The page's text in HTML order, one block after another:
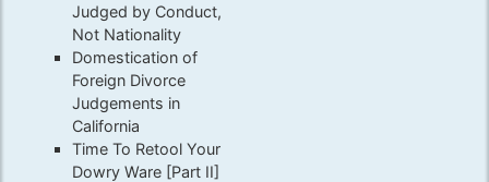
Judged by Conduct,
Not Nationality
Domestication of
Foreign Divorce
Judgements in
California
Time To Retool Your
Dowry Ware [Part II]